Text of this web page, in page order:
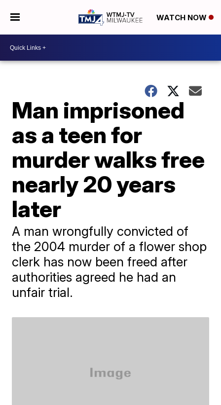
WATCH NOW
Man imprisoned
as a teen for
murder walks free
nearly 20 years
later
A man wrongfully convicted of
the 2004 murder of a flower shop
clerk has now been freed after
authorities agreed he had an
unfair trial.